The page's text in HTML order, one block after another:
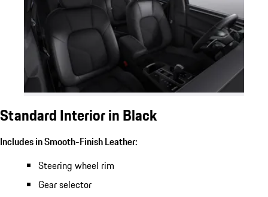
Standard Interior in Black
Includes in Smooth-Finish Leather:
Steering wheel rim
Gear selector